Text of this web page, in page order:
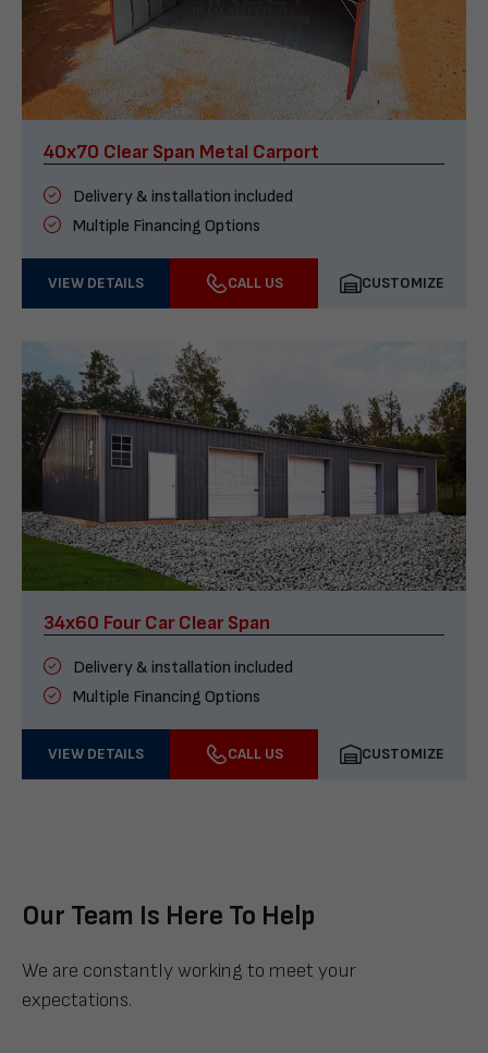
40x70 Clear Span Metal Carport
Delivery & installation included
Multiple Financing Options
VIEW DETAILS CALL US CUSTOMIZE
34x60 Four Car Clear Span
Delivery & installation included
Multiple Financing Options
VIEW DETAILS CALL US CUSTOMIZE
Our Team Is Here To Help
We are constantly working to meet your
expectations.